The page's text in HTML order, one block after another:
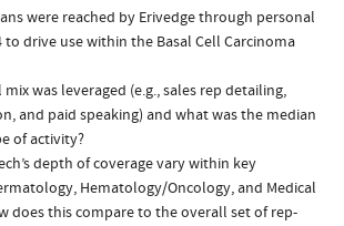
were reached by Erivedge through personal
drive use within the Basal Cell Carcinoma
was leveraged (e.g., sales rep detailing,
and paid speaking) and what was the median
of activity?
depth of coverage vary within key
Hematology/Oncology, and Medical
does this compare to the overall set of rep-